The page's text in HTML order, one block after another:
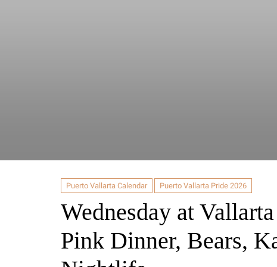
Puerto Vallarta Calendar Puerto Vallarta Pride 2026
Wednesday at
Pink Dinner, Bears,